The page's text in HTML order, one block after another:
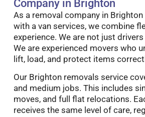
Company in Brighton
As a removal company in
with a van services, we combine
experience. We are not just
We are experienced movers who
lift, load, and protect items
Our Brighton removals service
and medium jobs. This includes
moves, and full flat relocations.
receives the same level of care,